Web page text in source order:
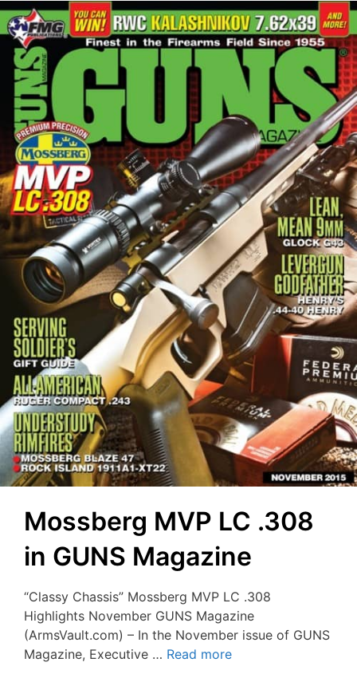
Mossberg MVP LC .308
in GUNS Magazine
“Classy Chassis” Mossberg MVP LC .308
Highlights November GUNS Magazine
(ArmsVault.com) – In the November issue of GUNS
Magazine, Executive … Read more